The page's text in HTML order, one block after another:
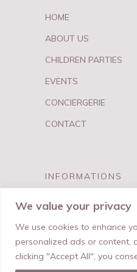
We value your privacy
We use cookies to enhance
personalized ads or content,
clicking "Accept All", you
HOME
ABOUT US
CHILDREN PARTIES
EVENTS
CONCIERGERIE
CONTACT
INFORMATIONS
FAQ